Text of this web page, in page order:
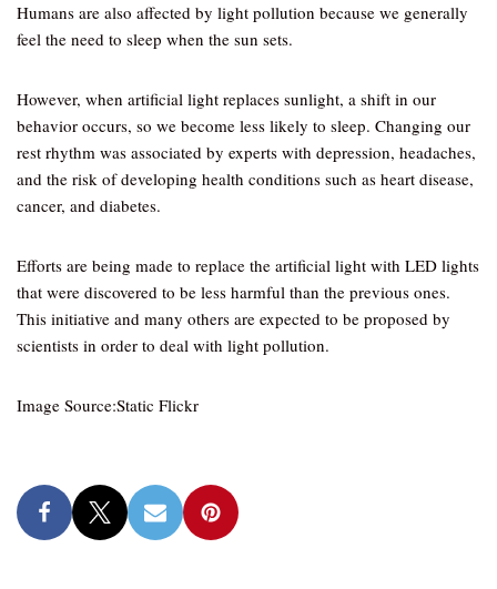
Humans are also affected by light pollution because we generally
feel the need to sleep when the sun sets.
However, when artificial light replaces sunlight, a shift in our
behavior occurs, so we become less likely to sleep. Changing our
rest rhythm was associated by experts with depression, headaches,
and the risk of developing health conditions such as heart disease,
cancer, and diabetes.
Efforts are being made to replace the artificial light with LED lights
that were discovered to be less harmful than the previous ones.
This initiative and many others are expected to be proposed by
scientists in order to deal with light pollution.
Image Source:Static Flickr